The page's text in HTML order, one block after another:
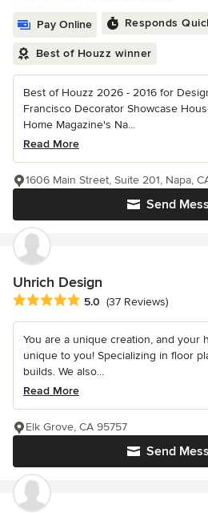
Pay Online Responds
Best of Houzz winner
Best of Houzz 2026 - 2016 for
Francisco Decorator Showcase
Home Magazine's Na...
Read More
Send
1606 Main Street, Suite 201, Napa,
Uhrich Design
Average rating: 5 out of 5 stars
5.0 (37 Reviews)
You are a unique creation, and your
unique to you! Specializing in floor
builds. We also...
Read More
Send
Elk Grove, CA 95757